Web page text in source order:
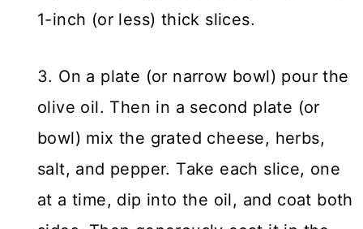
1-inch (or less) thick slices.
3. On a plate (or narrow bowl) pour the
olive oil. Then in a second plate (or
bowl) mix the grated cheese, herbs,
salt, and pepper. Take each slice, one
at a time, dip into the oil, and coat both